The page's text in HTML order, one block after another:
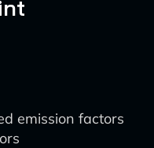
emission factors